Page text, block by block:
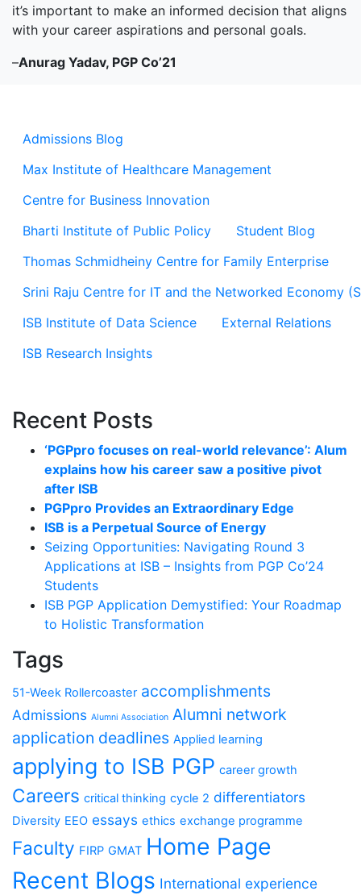
Admissions Blog
Max Institute of Healthcare Management
Centre for Business Innovation
Bharti Institute of Public Policy
Student Blog
Thomas Schmidheiny Centre for Family Enterprise
Srini Raju Centre for IT and the Networked Economy
ISB Institute of Data Science
External Relations
ISB Research Insights
Recent Posts
‘PGPpro focuses on real-world relevance’: Alum
explains how his career saw a positive pivot
after ISB
PGPpro Provides an Extraordinary Edge
ISB is a Perpetual Source of Energy
Seizing Opportunities: Navigating Round 3
Applications at ISB – Insights from PGP Co’24
Students
ISB PGP Application Demystified: Your Roadmap
to Holistic Transformation
Tags
51-Week Rollercoaster accomplishments
Admissions Alumni Association Alumni network
application deadlines Applied learning
applying to ISB PGP career growth
Careers critical thinking cycle 2 differentiators
Diversity EEO essays ethics exchange programme
Faculty FIRP GMAT Home Page
Recent Blogs International experience
it’s important to make an informed decision that aligns
with your career aspirations and personal goals.
–Anurag Yadav, PGP Co’21